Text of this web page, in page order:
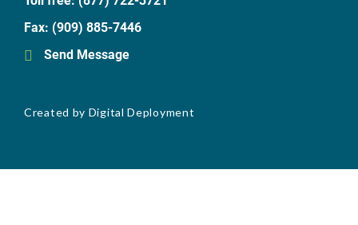
Fax: (909) 885-7446
Send Message
Created by Digital Deployment